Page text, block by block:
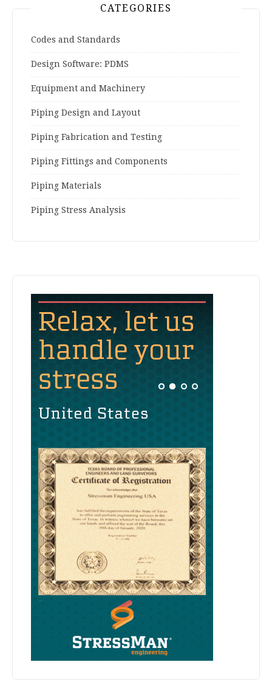
CATEGORIES
Codes and Standards
Design Software: PDMS
Equipment and Machinery
Piping Design and Layout
Piping Fabrication and Testing
Piping Fittings and Components
Piping Materials
Piping Stress Analysis